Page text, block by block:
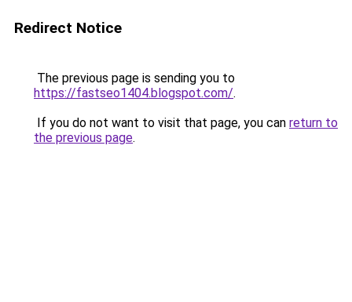
Redirect Notice
The previous page is sending you to
https://fastseo1404.blogspot.com/.
If you do not want to visit that page, you can return to
the previous page.